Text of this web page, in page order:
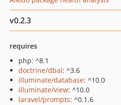
v0.2.3
requires
php: ^8.1
doctrine/dbal: ^3.6
illuminate/database: ^10.0
illuminate/view: ^10.0
laravel/prompts: ^0.1.6